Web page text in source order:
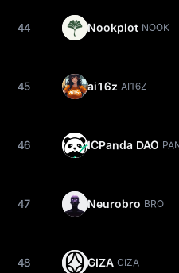
44 Nookplot NOOK
45 ai16z AI16Z
46 ICPanda DAO
47 Neurobro BRO
48 GIZA GIZA